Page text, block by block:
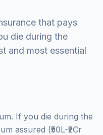
that pays
die during the
and most essential
If you die during the
assured (₹50L-₹2Cr